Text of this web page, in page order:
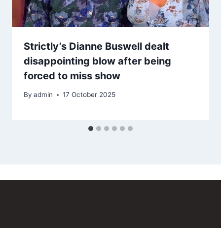
Strictly’s Dianne Buswell dealt
disappointing blow after being
forced to miss show
By admin 17 October 2025